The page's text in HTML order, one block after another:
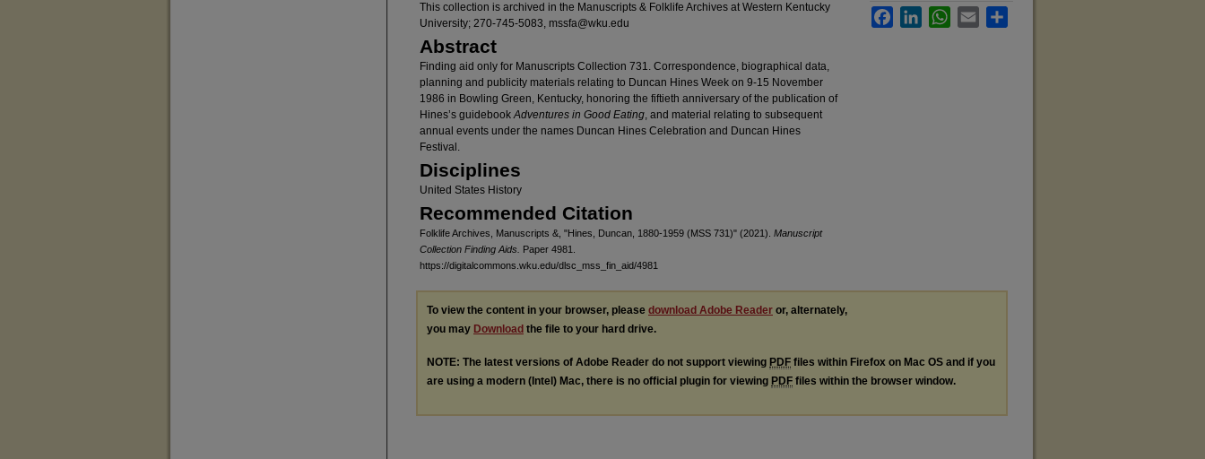
This collection is archived in the Manuscripts & Folklife Archives at Western Kentucky
University; 270-745-5083, mssfa@wku.edu
Abstract
Finding aid only for Manuscripts Collection 731. Correspondence, biographical data,
planning and publicity materials relating to Duncan Hines Week on 9-15 November
1986 in Bowling Green, Kentucky, honoring the fiftieth anniversary of the publication of
Hines’s guidebookAdventures in Good Eating, and material relating to subsequent
annual events under the names Duncan Hines Celebration and Duncan Hines
Festival.
Disciplines
United States History
Recommended Citation
Folklife Archives, Manuscripts &, "Hines, Duncan, 1880-1959 (MSS 731)" (2021). Manuscript
Collection Finding Aids.
Paper 4981.
https://digitalcommons.wku.edu/dlsc_mss_fin_aid/4981
FacebookLinkedInWhatsApp
Email
To view the content in your browser, please download Adobe Reader or, alternately,
you may Download the file to your hard drive.
NOTE: The latest versions of Adobe Reader do not support viewing PDF files within Firefox on Mac OS and if you
are using a modern (Intel) Mac, there is no official plugin for viewing PDF files within the browser window.